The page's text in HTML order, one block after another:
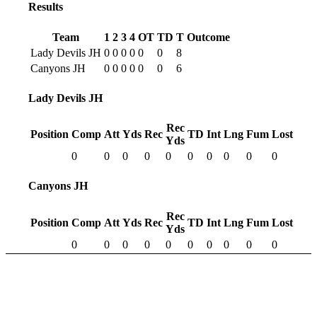
Results
Team 1 2 3 4 OT TD T Outcome
Lady Devils JH 0 0 0 0 0 0
8
Canyons JH
0 0 0 0 0 0 6
Lady Devils JH
Position Comp Att Yds Rec
Rec
Yds
TD Int Lng Fum Lost
0
0 0 0 0 0 0 0 0 0
Canyons JH
Position Comp Att Yds Rec
Rec
Yds
TD Int Lng Fum Lost
0
0 0 0 0 0 0 0 0 0